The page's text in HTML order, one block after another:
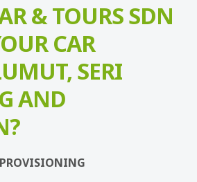
& TOURS SDN
CAR
SERI
AND